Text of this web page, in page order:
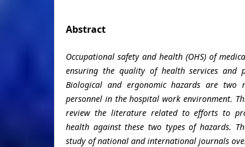
Abstract
Occupational safety and health (OHS) of
ensuring the quality of health services and
Biological and ergonomic hazards are two
personnel in the hospital work environment.
review the literature related to efforts to
health against these two types of hazards.
study of national and international journals